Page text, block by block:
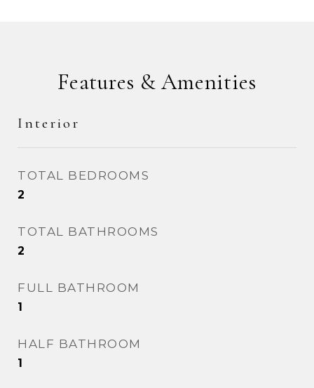
Features & Amenities
Interior
TOTAL BEDROOMS
2
TOTAL BATHROOMS
2
FULL BATHROOM
1
HALF BATHROOM
1